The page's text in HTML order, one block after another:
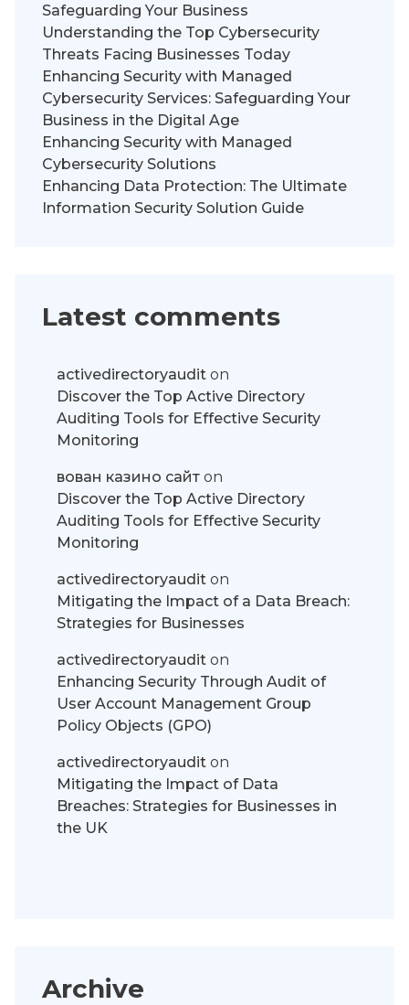
Safeguarding Your Business
Understanding the Top Cybersecurity
Threats Facing Businesses Today
Enhancing Security with Managed
Cybersecurity Services: Safeguarding Your
Business in the Digital Age
Enhancing Security with Managed
Cybersecurity Solutions
Enhancing Data Protection: The Ultimate
Information Security Solution Guide
Latest comments
activedirectoryaudit on
Discover the Top Active Directory
Auditing Tools for Effective Security
Monitoring
вован казино сайт on
Discover the Top Active Directory
Auditing Tools for Effective Security
Monitoring
activedirectoryaudit on
Mitigating the Impact of a Data Breach:
Strategies for Businesses
activedirectoryaudit on
Enhancing Security Through Audit of
User Account Management Group
Policy Objects (GPO)
activedirectoryaudit on
Mitigating the Impact of Data
Breaches: Strategies for Businesses in
the UK
Archive